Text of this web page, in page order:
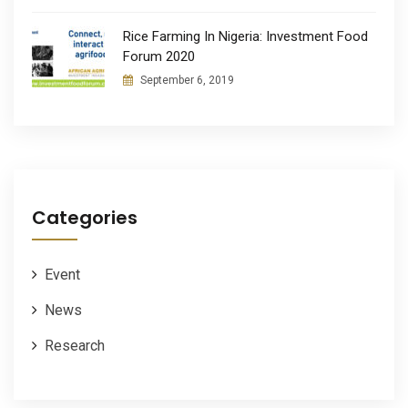
Rice Farming In Nigeria: Investment Food
Forum 2020
September 6, 2019
Categories
Event
News
Research